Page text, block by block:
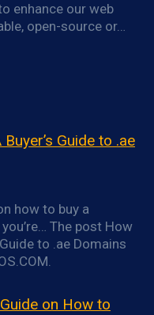
enhance our web
open-source or…
Guide to .ae
how to buy a
The post How
to .ae Domains
on How to